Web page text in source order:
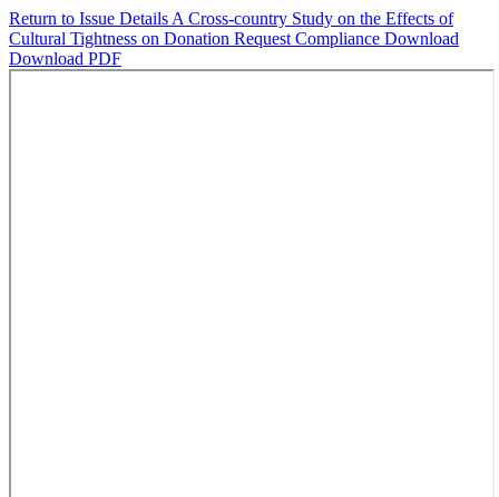
Return to Issue Details A Cross-country Study on the Effects of
Cultural Tightness on Donation Request Compliance Download
Download PDF